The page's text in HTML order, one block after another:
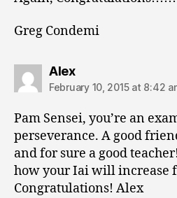
Greg Condemi
Alexsays:
February 10, 2015 at 8:42
Pam Sensei, you’re an
perseverance. A good
and for sure a good
how your Iai will increase
Congratulations! Alex